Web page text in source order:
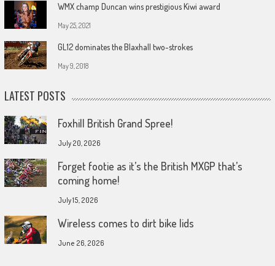
WMX champ Duncan wins prestigious Kiwi award
May 25, 2021
GL12 dominates the Blaxhall two-strokes
May 9, 2018
LATEST POSTS
Foxhill British Grand Spree!
July 20, 2026
Forget footie as it’s the British MXGP that’s
coming home!
July 15, 2026
Wireless comes to dirt bike lids
June 26, 2026